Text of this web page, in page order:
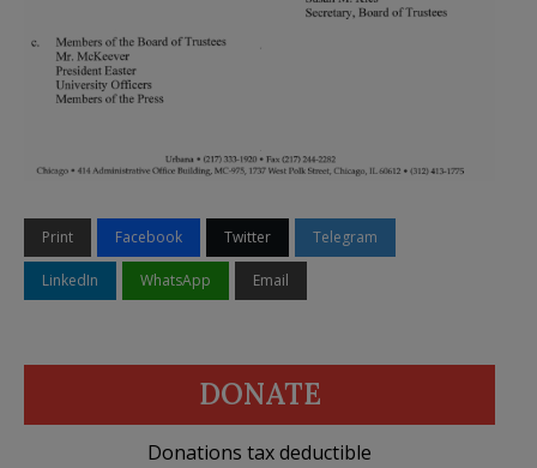
Print Facebook Twitter Telegram
LinkedIn WhatsApp Email
DONATE
Donations tax deductible